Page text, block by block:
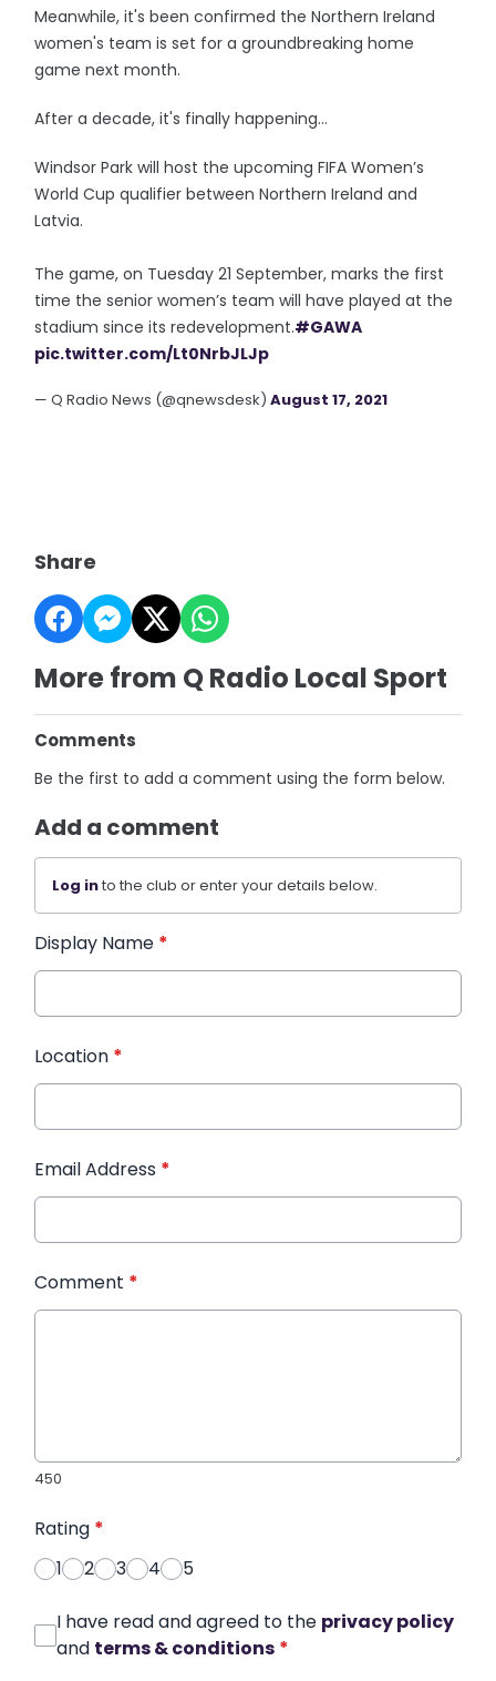
Meanwhile, it's been confirmed the Northern Ireland
women's team is set for a groundbreaking home
game next month.
After a decade, it's finally happening...
Windsor Park will host the upcoming FIFA Women’s
World Cup qualifier between Northern Ireland and
Latvia.
The game, on Tuesday 21 September, marks the first
time the senior women’s team will have played at the
stadium since its redevelopment.#GAWA
pic.twitter.com/Lt0NrbJLJp
— Q Radio News (@qnewsdesk)August 17, 2021
Share
More from Q Radio Local Sport
Comments
Be the first to add a comment using the form below.
Add a comment
Log into the club or enter your details below.
Display Name *
Location *
Email Address *
Comment *
450
Rating *
1
2 3 4 5
I have read and agreed to the privacy policy
and terms & conditions *